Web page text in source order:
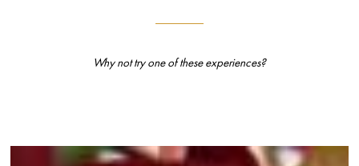
Why not try one of these experiences?